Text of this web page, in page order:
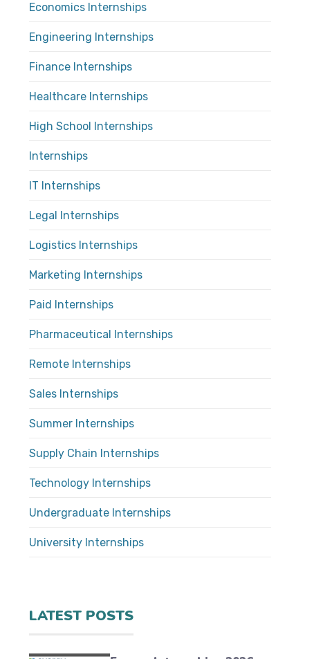
Economics Internships
Engineering Internships
Finance Internships
Healthcare Internships
High School Internships
Internships
IT Internships
Legal Internships
Logistics Internships
Marketing Internships
Paid Internships
Pharmaceutical Internships
Remote Internships
Sales Internships
Summer Internships
Supply Chain Internships
Technology Internships
Undergraduate Internships
University Internships
LATEST POSTS